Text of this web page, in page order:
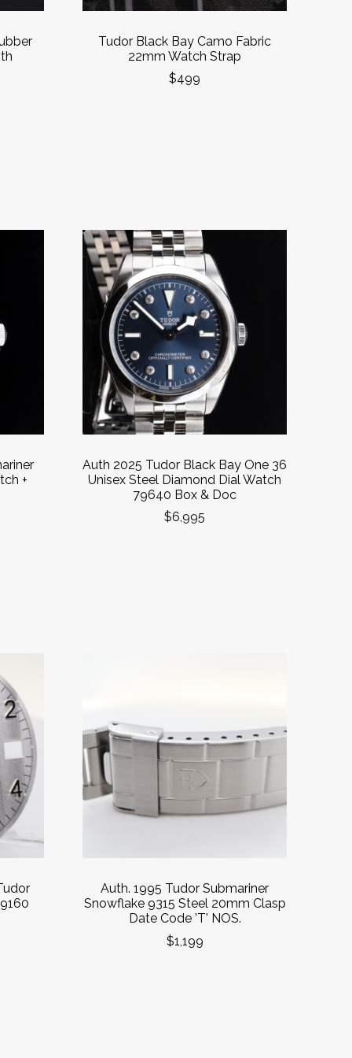
Tudor Black Bay Camo Fabric
22mm Watch Strap
$499
+
Auth 2025 Tudor Black Bay One 36
Unisex Steel Diamond Dial Watch
79640 Box & Doc
$6,995
Auth. 1995 Tudor Submariner
Snowflake 9315 Steel 20mm Clasp
Date Code ’T' NOS.
$1,199